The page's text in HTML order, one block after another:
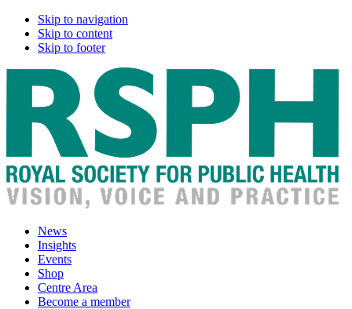
Skip to navigation
Skip to content
Skip to footer
News
Insights
Events
Shop
Centre Area
Become a member